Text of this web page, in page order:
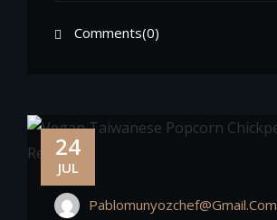
Comments(0)
24
JUL
Pablomunyozchef@gmail.com